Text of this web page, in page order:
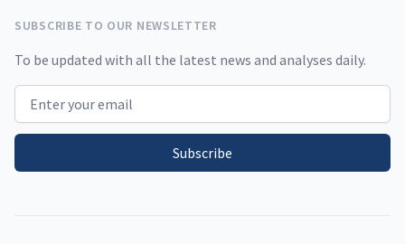
SUBSCRIBE TO OUR NEWSLETTER
To be updated with all the latest news and analyses daily.
Email address
Subscribe